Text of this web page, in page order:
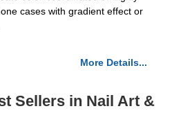
cases with gradient effect or
More Details...
Sellers in Nail Art &